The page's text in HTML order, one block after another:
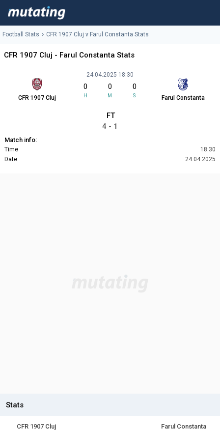
Football Stats CFR 1907 Cluj v Farul Constanta Stats
CFR 1907 Cluj - Farul Constanta Stats
CFR 1907 Cluj
24.04.2025 18:30
0
H
0
M
0
S Farul Constanta
FT
4 - 1
Match info:
Time
18:30
Date
24.04.2025
Stats
CFR 1907 Cluj Farul Constanta